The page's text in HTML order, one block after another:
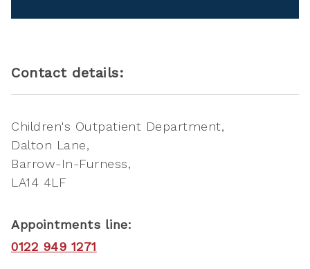
Contact details:
Children's Outpatient Department
Dalton Lane
Barrow-In-Furness
LA14 4LF
Appointments line:
0122 949 1271